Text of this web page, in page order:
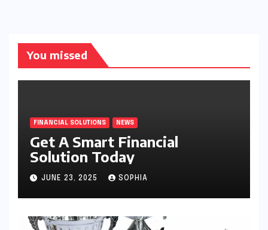
You missed
FINANCIAL SOLUTIONS NEWS
Get A Smart Financial
Solution Today
JUNE 23, 2025 SOPHIA